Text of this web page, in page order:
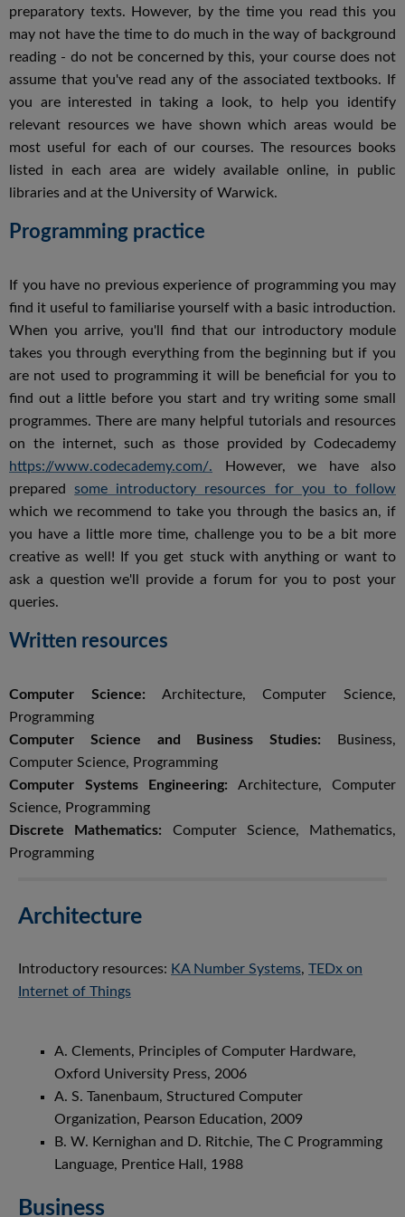
preparatory texts. However, by the time you read this you
may not have the time to do much in the way of background
reading - do not be concerned by this, your course does not
assume that you've read any of the associated textbooks. If
you are interested in taking a look, to help you identify
relevant resources we have shown which areas would be
most useful for each of our courses. The resources books
listed in each area are widely available online, in public
libraries and at the University of Warwick.
Programming practice
If you have no previous experience of programming you may
find it useful to familiarise yourself with a basic introduction.
When you arrive, you'll find that our introductory module
takes you through everything from the beginning but if you
are not used to programming it will be beneficial for you to
find out a little before you start and try writing some small
programmes. There are many helpful tutorials and resources
on the internet, such as those provided by Codecademy
https://www.codecademy.com/. However, we have also
prepared some introductory resources for you to follow
which we recommend to take you through the basics an, if
you have a little more time, challenge you to be a bit more
creative as well! If you get stuck with anything or want to
ask a question we'll provide a forum for you to post your
queries.
Written resources
Computer Science: Architecture, Computer Science,
Programming
Computer Science and Business Studies: Business,
Computer Science, Programming
Computer Systems Engineering: Architecture, Computer
Science, Programming
Discrete Mathematics: Computer Science, Mathematics,
Programming
Architecture
Introductory resources: KA Number Systems, TEDx on
Internet of Things
A. Clements, Principles of Computer Hardware,
Oxford University Press, 2006
A. S. Tanenbaum, Structured Computer
Organization, Pearson Education, 2009
B. W. Kernighan and D. Ritchie, The C Programming
Language, Prentice Hall, 1988
Business